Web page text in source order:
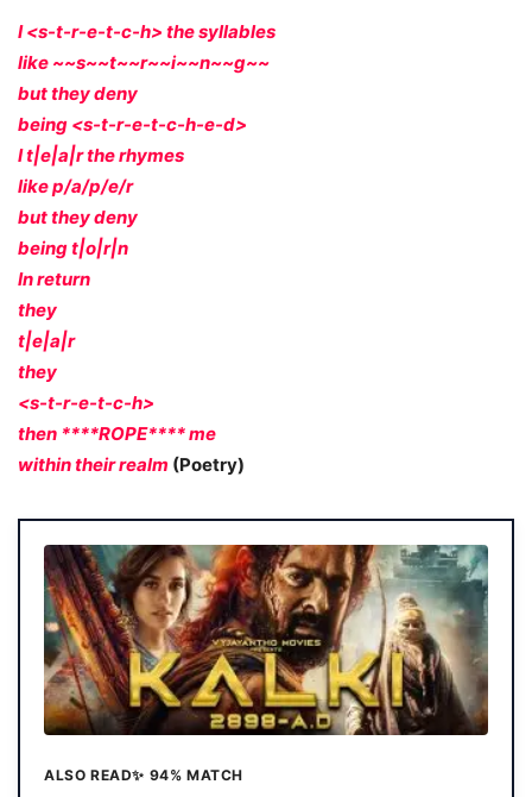
I <s-t-r-e-t-c-h> the syllables
like ~~s~~t~~r~~i~~n~~g~~
but they deny
being <s-t-r-e-t-c-h-e-d>
I t|e|a|r the rhymes
like p/a/p/e/r
but they deny
being t|o|r|n
In return
they
t|e|a|r
they
<s-t-r-e-t-c-h>
then ****ROPE**** me
within their realm (Poetry)
ALSO READ✨ 94% MATCH